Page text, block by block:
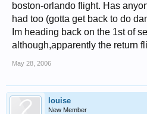
boston-orlando flight. Has
had too (gotta get back to do
Im heading back on the 1st of
although,apparently the return
May 28, 2006
louise
New Member